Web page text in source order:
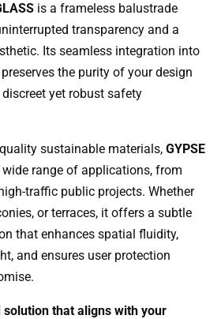
is a frameless balustrade
transparency and a
Its seamless integration into
the purity of your design
yet robust safety
sustainable materials, GYPSE
range of applications, from
traffic public projects. Whether
or terraces, it offers a subtle
that enhances spatial fluidity,
and ensures user protection
that aligns with your